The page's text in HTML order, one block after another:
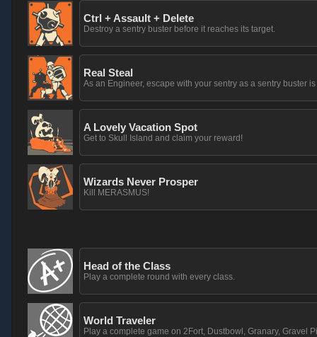
Ctrl + Assault + Delete
Destroy a sentry buster before it reaches its target.
Real Steal
As an Engineer, escape with your sentry as a sentry buster
A Lovely Vacation Spot
Get to Skull Island and claim your reward!
Wizards Never Prosper
Kill MERASMUS!
Head of the Class
Play a complete round with every class.
World Traveler
Play a complete game on 2Fort, Dustbowl, Granary, Gravel